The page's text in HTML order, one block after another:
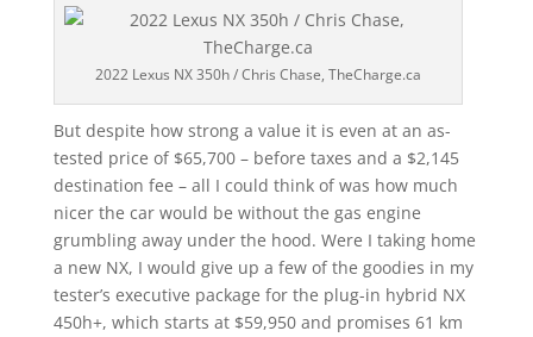
2022 Lexus NX 350h / Chris Chase, TheCharge.ca
But despite how strong a value it is even at an as-
tested price of $65,700 – before taxes and a $2,145
destination fee – all I could think of was how much
nicer the car would be without the gas engine
grumbling away under the hood. Were I taking home
a new NX, I would give up a few of the goodies in my
tester’s executive package for the plug-in hybrid NX
450h+, which starts at $59,950 and promises 61 km